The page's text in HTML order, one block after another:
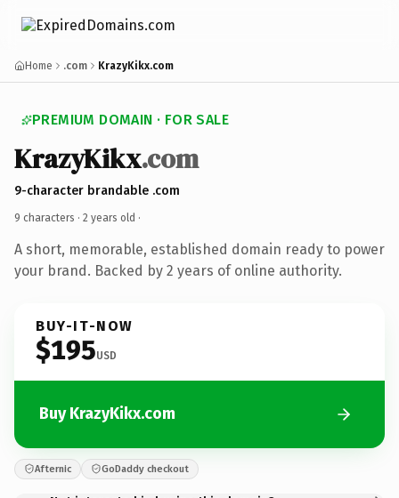
Home .com KrazyKikx.com
PREMIUM DOMAIN · FOR SALE
KrazyKikx.com
9-character brandable .com
9 characters · 2 years old ·
A short, memorable, established domain ready to power
your brand. Backed by 2 years of online authority.
BUY-IT-NOW
$195USD
Buy KrazyKikx.com
Afternic GoDaddy checkout